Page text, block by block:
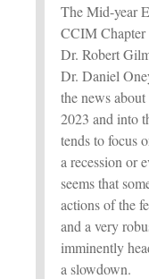
The Mid-year
CCIM Chapter
Dr. Robert
Dr. Daniel
the news
2023 and into
tends to focus
a recession or
seems that
actions of the
and a very
imminently
a slowdown.